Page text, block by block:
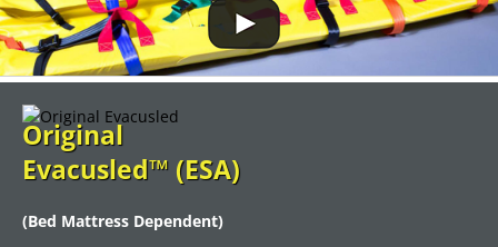
Original
Evacusled™ (ESA)
(Bed Mattress Dependent)